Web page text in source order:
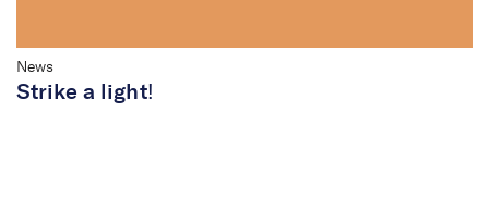
News
Strike a light!